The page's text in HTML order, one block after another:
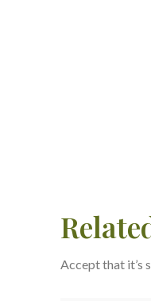
Accept that it’s